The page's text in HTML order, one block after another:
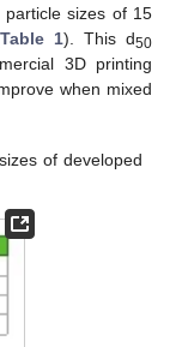
particle sizes of 15
Table 1). This d50
3D printing
when mixed
of developed